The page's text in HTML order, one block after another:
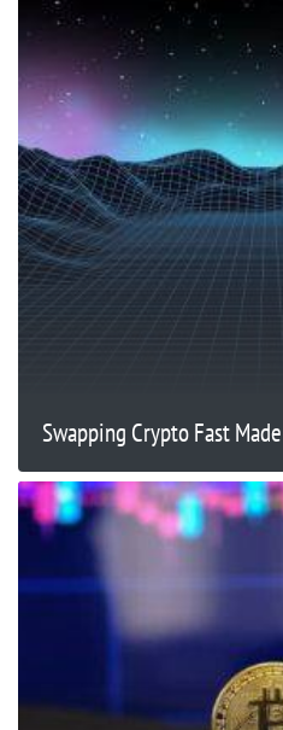
Swapping Crypto Fast